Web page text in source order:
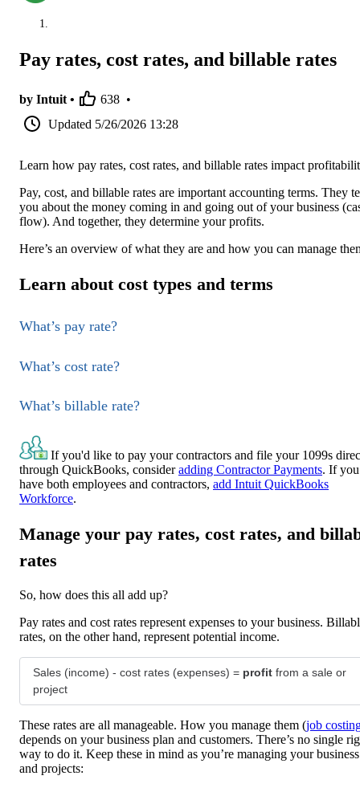
Pay rates, cost rates, and billable rates
by Intuit • 638 •
Updated 5/26/2026 13:28
Learn how pay rates, cost rates, and billable rates impact
Pay, cost, and billable rates are important accounting terms. They
you about the money coming in and going out of your business
flow). And together, they determine your profits.
Here’s an overview of what they are and how you can manage
Learn about cost types and terms
What’s pay rate?
What’s cost rate?
What’s billable rate?
If you'd like to pay your contractors and file your 1099s
through QuickBooks, consideradding Contractor Payments. If you
have both employees and contractors, add Intuit QuickBooks
Workforce.
Manage your pay rates, cost rates, and
rates
So, how does this all add up?
Pay rates and cost rates represent expenses to your business.
rates, on the other hand, represent potential income.
Sales (income) - cost rates (expenses) = profit from a sale or
project
These rates are all manageable. How you manage them (job
depends on your business plan and customers. There’s no single
way to do it. Keep these in mind as you’re managing your business
and projects: